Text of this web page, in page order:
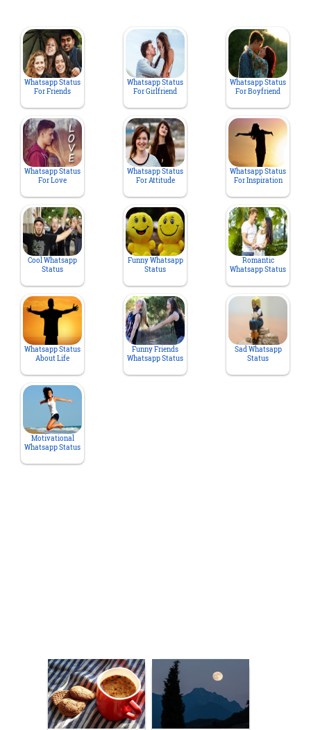
Whatsapp Status
For Friends
Whatsapp Status
For Girlfriend
Whatsapp Status
For Boyfriend
Whatsapp Status
For Love
Whatsapp Status
For Attitude
Whatsapp Status
For Inspiration
Cool Whatsapp
Status
Funny Whatsapp
Status
Romantic
Whatsapp Status
Whatsapp Status
About Life
Funny Friends
Whatsapp Status
Sad Whatsapp
Status
Motivational
Whatsapp Status